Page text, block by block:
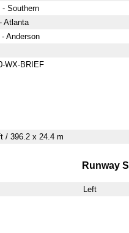
- Southern
Atlanta
Anderson
WX-BRIEF
/ 396.2 x 24.4 m
Runway S
Left